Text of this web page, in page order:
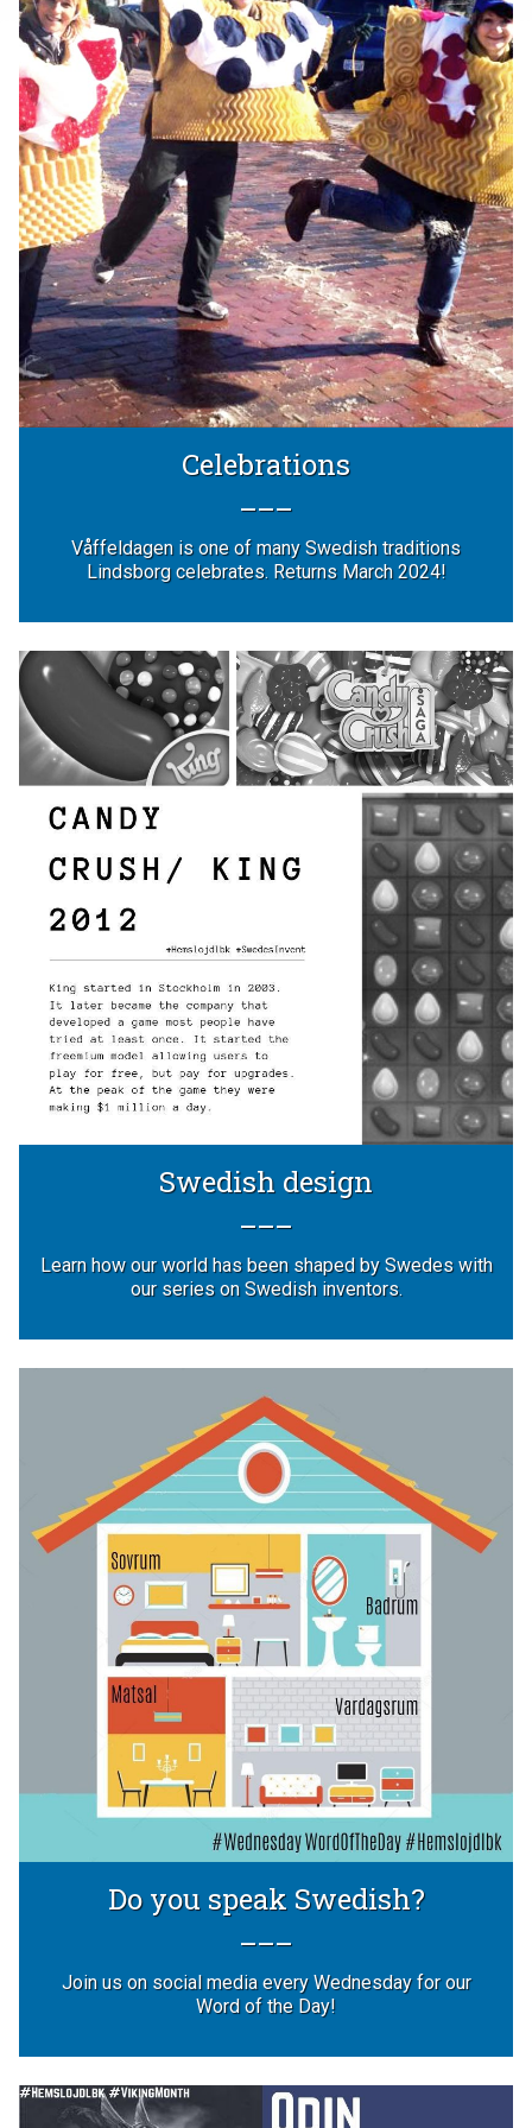
Celebrations
Våffeldagen is one of many Swedish traditions
Lindsborg celebrates. Returns March 2024!
Swedish design
Learn how our world has been shaped by Swedes with
our series on Swedish inventors.
Do you speak Swedish?
Join us on social media every Wednesday for our
Word of the Day!